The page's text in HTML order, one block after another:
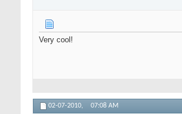
Very cool!
02-07-2010, 07:08 AM